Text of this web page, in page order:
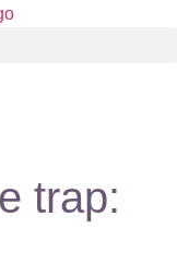
trap: